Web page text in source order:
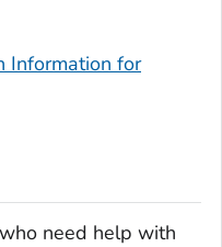
Information for
need help with